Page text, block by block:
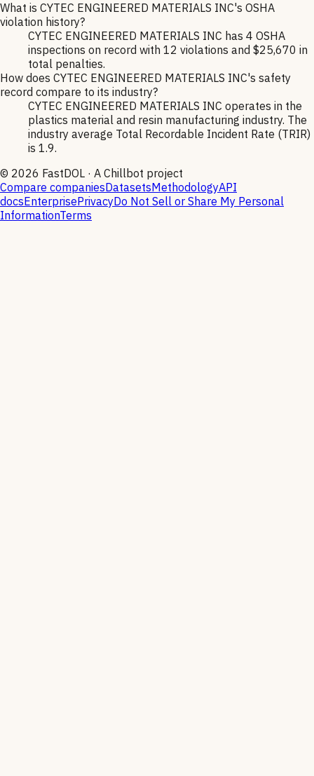
What is CYTEC ENGINEERED MATERIALS INC's OSHA
violation history?
CYTEC ENGINEERED MATERIALS INC has 4 OSHA
inspections on record with 12 violations and $25,670 in
total penalties.
How does CYTEC ENGINEERED MATERIALS INC's safety
record compare to its industry?
CYTEC ENGINEERED MATERIALS INC operates in the
plastics material and resin manufacturing industry. The
industry average Total Recordable Incident Rate (TRIR)
is 1.9.
© 2026 FastDOL · A Chillbot project
Compare companiesDatasetsMethodologyAPI
docsEnterprisePrivacyDo Not Sell or Share My Personal
InformationTerms